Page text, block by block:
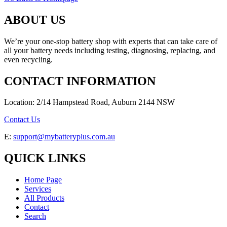
ABOUT US
We’re your one-stop battery shop with experts that can take care of
all your battery needs including testing, diagnosing, replacing, and
even recycling.
CONTACT INFORMATION
Location: 2/14 Hampstead Road, Auburn 2144 NSW
Contact Us
E: support@mybatteryplus.com.au
QUICK LINKS
Home Page
Services
All Products
Contact
Search